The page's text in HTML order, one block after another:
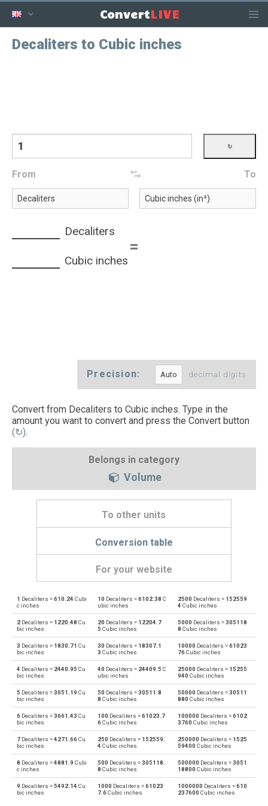
ConvertLIVE
Decaliters to Cubic inches
From To
Decaliters
=
Cubic inches
Precision: decimal digits
Convert from Decaliters to Cubic inches. Type in the
amount you want to convert and press the Convert button
(↻).
Belongs in category
Volume
To other units
Conversion table
For your website
— Decaliters to Bushels (UK) bu
bu Bushels (UK) to Decaliters —
— Decaliters to Bushels (US) bu
bu Bushels (US) to Decaliters —
— Decaliters to Centiliters cl
cl Centiliters to Decaliters —
— Decaliters to Cubic centimeters cm³
cm³ Cubic centimeters to Decaliters —
— Decaliters to Deciliters dl
1 Decaliters =610.24 Cubi
c inches
10 Decaliters =6102.38 C
ubic inches
2500 Decaliters = 152559
4 Cubic inches
2 Decaliters = 1220.48 Cu
bic inches
20 Decaliters = 12204.7
5 Cubic inches
5000 Decaliters =305118
8 Cubic inches
3 Decaliters = 1830.71 Cu
bic inches
30 Decaliters = 18307.1
3 Cubic inches
10000 Decaliters =61023
76Cubic inches
4 Decaliters = 2440.95 Cu
bic inches
40 Decaliters = 24409.5 C
ubic inches
25000 Decaliters = 15255
940 Cubic inches
5 Decaliters =3051.19 Cu
bic inches
50 Decaliters =30511.8
8 Cubic inches
50000 Decaliters =30511
880 Cubic inches
6 Decaliters =3661.43 Cu
bic inches
100 Decaliters =61023.7
6Cubic inches
100000 Decaliters =6102
3760 Cubic inches
7 Decaliters =4271.66Cu
bic inches
250 Decaliters = 152559.
4 Cubic inches
250000 Decaliters = 1525
59400 Cubic inches
8 Decaliters =4881.9 Cubi
c inches
500 Decaliters =305118.
8 Cubic inches
500000 Decaliters =3051
18800 Cubic inches
9 Decaliters =5492.14 Cu
bic inches
1000 Decaliters =61023
7.6Cubic inches
1000000 Decaliters =610
237600 Cubic inches